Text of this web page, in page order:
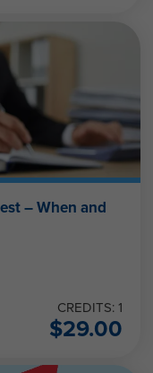
– When and
CREDITS: 1
$29.00